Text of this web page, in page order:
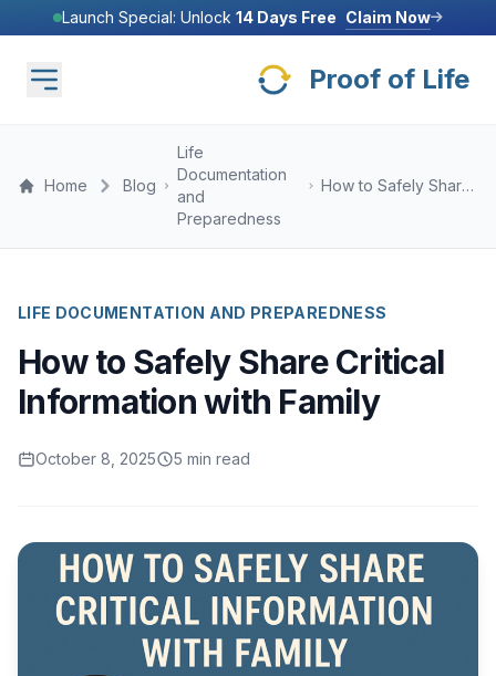
Skip to main content
Launch Special: Unlock 14 Days Free Claim Now
14 Days Free Claim Now
Proof of Life
Home Blog
Life
Documentation
and
Preparedness
How to Safely Share
LIFE DOCUMENTATION AND PREPAREDNESS
How to Safely Share Critical
Information with Family
October 8, 2025 5 min read